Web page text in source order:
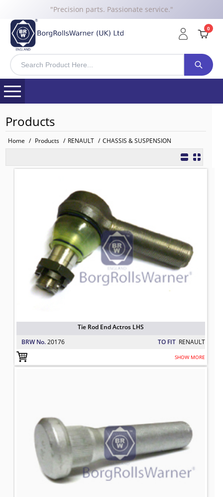
"Precision parts. Passionate service."
0
Products
Home / Products / RENAULT / CHASSIS & SUSPENSION
Tie Rod End Actros LHS
TO FIT: RENAULT
BRW No: 20176
Tie Rod End Actros LHS
BRW No.20176 TO FIT RENAULT
SHOW MORE
Wheel Stud
TO FIT: RENAULT
BRW No: 2-5682